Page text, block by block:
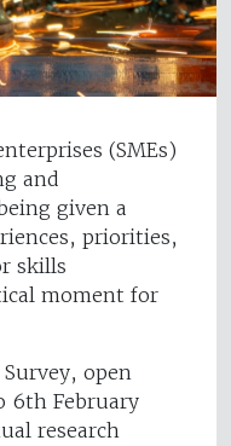
(SMEs)
and
given a
priorities,
skills
moment for
open
6th February
research